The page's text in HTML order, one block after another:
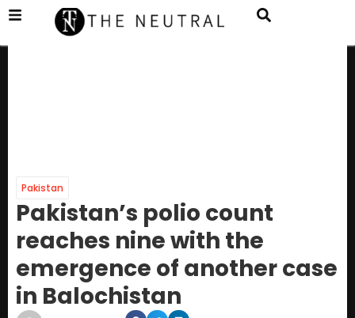
Pakistan
Pakistan’s polio count
reaches nine with the
emergence of another case
in Balochistan